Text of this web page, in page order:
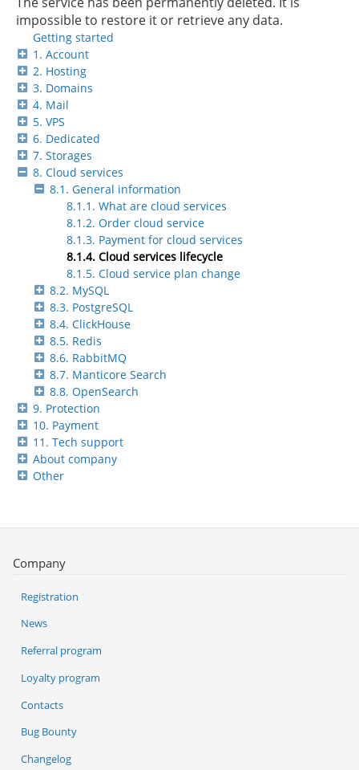
Getting started
1. Account
2. Hosting
3. Domains
4. Mail
5. VPS
6. Dedicated
7. Storages
8. Cloud services
8.1. General information
8.1.1. What are cloud services
8.1.2. Order cloud service
8.1.3. Payment for cloud services
8.1.4. Cloud services lifecycle
8.1.5. Cloud service plan change
8.2. MySQL
8.3. PostgreSQL
8.4. ClickHouse
8.5. Redis
8.6. RabbitMQ
8.7. Manticore Search
8.8. OpenSearch
9. Protection
10. Payment
11. Tech support
About company
Other
impossible to restore it or retrieve any data.
Company
Registration
News
Referral program
Loyalty program
Contacts
Bug Bounty
Changelog